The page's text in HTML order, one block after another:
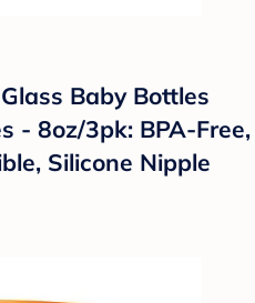
Baby Bottles
- 8oz/3pk: BPA-Free,
Silicone Nipple